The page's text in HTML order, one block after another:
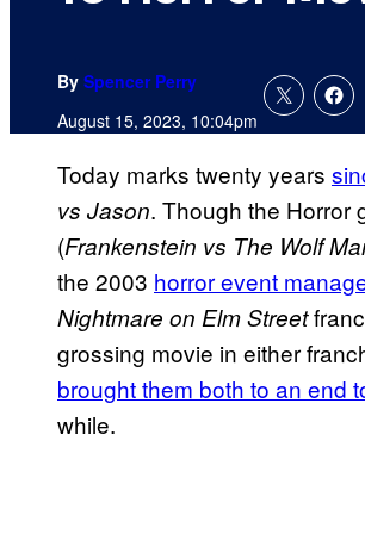
By Spencer Perry
August 15, 2023, 10:04pm
Today marks twenty years
vs Jason. Though the Horror
(Frankenstein vs The Wolf
the 2003 horror event
Nightmare on Elm Street
grossing movie in either
brought them both to an end
while.